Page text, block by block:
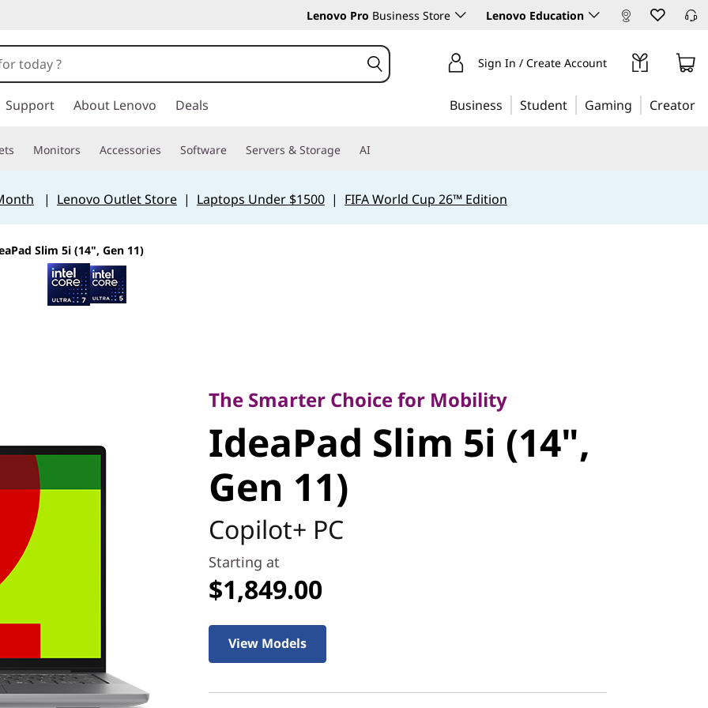
Lenovo Pro Business Store Lenovo Education
Sign In / Create Account
Support About Lenovo Deals Business Student Gaming Creator
Monitors Accessories Software Servers & Storage AI
| Lenovo Outlet Store| Laptops Under $1500| FIFA World Cup 26™ Edition
Slim 5i (14", Gen 11)
IdeaPad Slim 5i (14",
Gen 11)
The Smarter Choice for Mobility
IdeaPad Slim 5i (14",
Gen 11)
Copilot+ PC
Starting at
$1,849.00
View Models